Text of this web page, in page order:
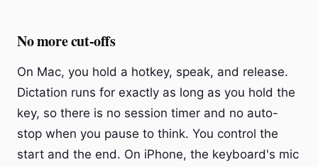
No more cut-offs
On Mac, you hold a hotkey, speak, and release.
Dictation runs for exactly as long as you hold the
key, so there is no session timer and no auto-
stop when you pause to think. You control the
start and the end. On iPhone, the keyboard's mic